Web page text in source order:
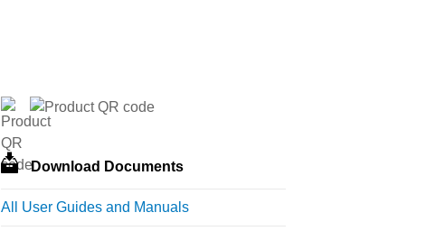
Download Documents
All User Guides and Manuals